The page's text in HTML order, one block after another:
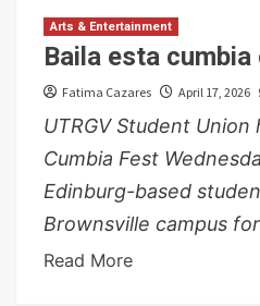
Arts & Entertainment
Baila esta cumbia
Fatima Cazares April 17, 2026
UTRGV Student Union
Cumbia Fest
Edinburg-based
Brownsville campus
Read More